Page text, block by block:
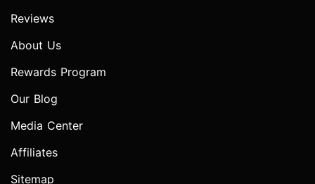
Reviews
About Us
Rewards Program
Our Blog
Media Center
Affiliates
Sitemap